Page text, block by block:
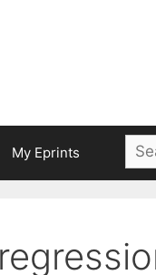
My Eprints
for: